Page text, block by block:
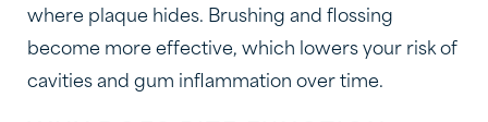
where plaque hides. Brushing and flossing
become more effective, which lowers your risk of
cavities and gum inflammation over time.